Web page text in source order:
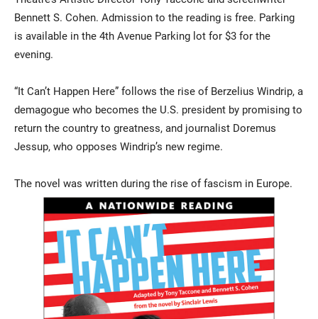
Bennett S. Cohen. Admission to the reading is free. Parking
is available in the 4th Avenue Parking lot for $3 for the
evening.
“It Can’t Happen Here” follows the rise of Berzelius Windrip, a
demagogue who becomes the U.S. president by promising to
return the country to greatness, and journalist Doremus
Jessup, who opposes Windrip’s new regime.
The novel was written during the rise of fascism in Europe.